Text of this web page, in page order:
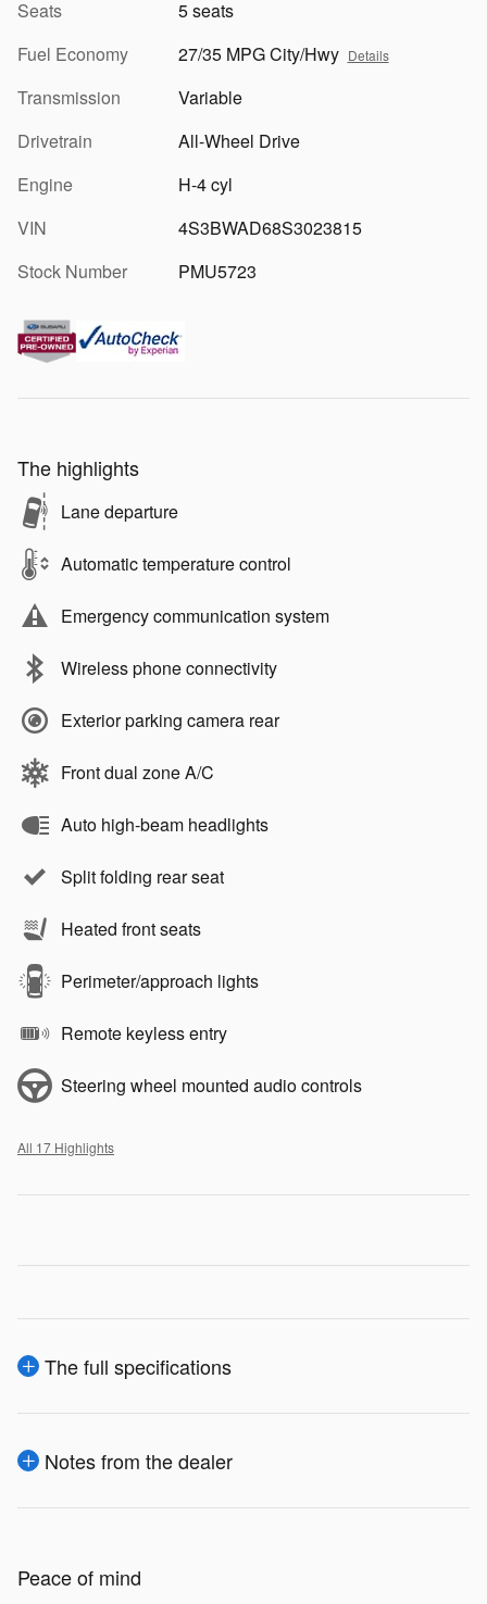
Seats
5 seats
Fuel Economy
27/35 MPG City/Hwy Details
Transmission
Variable
Drivetrain
All-Wheel Drive
Engine
H-4 cyl
VIN
4S3BWAD68S3023815
Stock Number
PMU5723
The highlights
Lane departure
Automatic temperature control
Emergency communication system
Wireless phone connectivity
Exterior parking camera rear
Front dual zone A/C
Auto high-beam headlights
Split folding rear seat
Heated front seats
Perimeter/approach lights
Remote keyless entry
Steering wheel mounted audio controls
All 17 Highlights
The full specifications
Notes from the dealer
Peace of mind